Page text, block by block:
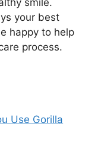
smile.
your best
happy to help
process.
Use Gorilla